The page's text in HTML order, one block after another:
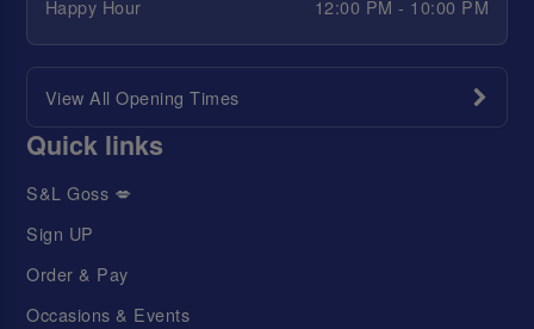
Happy Hour
12:00 PM - 10:00 PM
View All Opening Times
Quick links
S&L Goss 💋
Sign UP
Order & Pay
Occasions & Events